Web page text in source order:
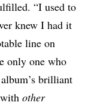
“I used to
knew I had it
line on
only one who
brilliant
other